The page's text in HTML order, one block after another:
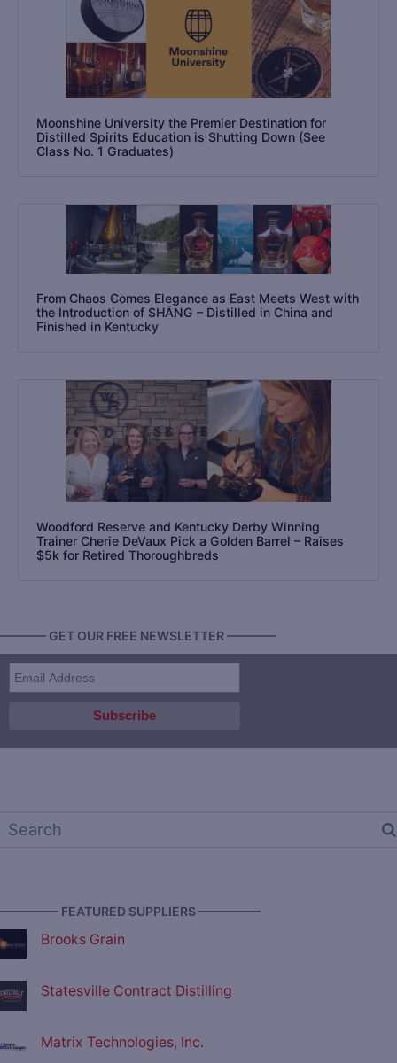
Moonshine University the Premier Destination for
Distilled Spirits Education is Shutting Down (See
Class No. 1 Graduates)
From Chaos Comes Elegance as East Meets West with
the Introduction of SHĀNG – Distilled in China and
Finished in Kentucky
Woodford Reserve and Kentucky Derby Winning
Trainer Cherie DeVaux Pick a Golden Barrel – Raises
$5k for Retired Thoroughbreds
GET OUR FREE NEWSLETTER ————
FEATURED SUPPLIERS —————
Brooks Grain
Statesville Contract Distilling
Matrix Technologies, Inc.